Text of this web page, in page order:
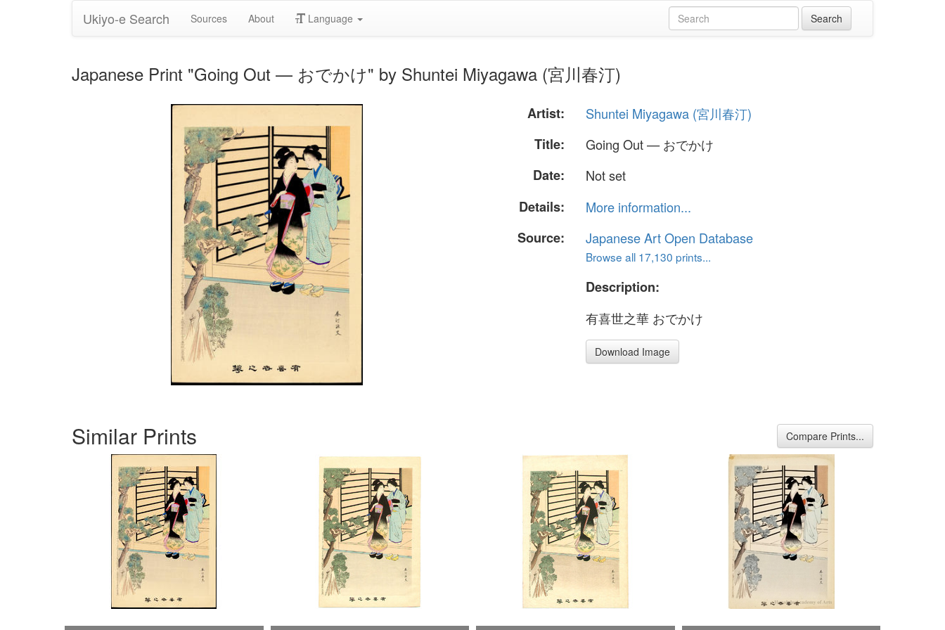
Ukiyo-e Search Sources About Language
Japanese Print "Going Out — おでかけ" by Shuntei Miyagawa (宮川春汀)
Artist:
Shuntei Miyagawa (宮川春汀)
Title:
Going Out — おでかけ
Date:
Not set
Details:
More information...
Source:
Japanese Art Open Database
Browse all 17,130 prints...
Description:
有喜世之華 おでかけ
Download Image
Similar Prints Compare Prints...